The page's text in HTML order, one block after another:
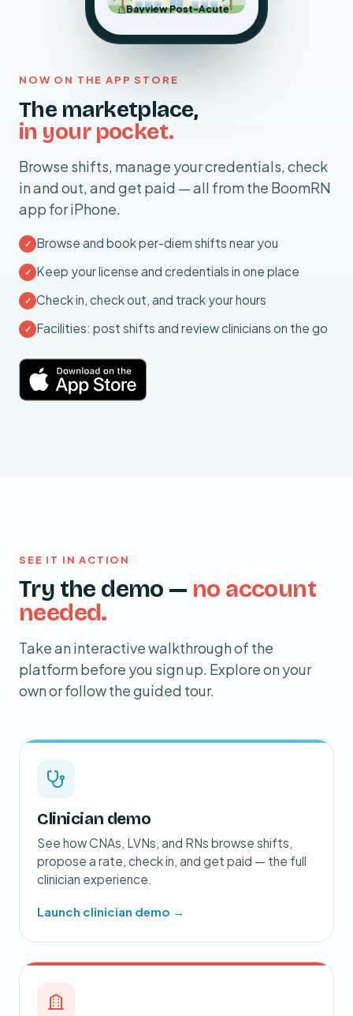
$320 More Info ›
8h shift
Bayview Post-Acute
NOW ON THE APP STORE
The marketplace,
in your pocket.
Browse shifts, manage your credentials, check
in and out, and get paid — all from the BoomRN
app for iPhone.
✓ Browse and book per-diem shifts near you
✓ Keep your license and credentials in one place
✓ Check in, check out, and track your hours
✓ Facilities: post shifts and review clinicians on the go
SEE IT IN ACTION
Try the demo — no account
needed.
Take an interactive walkthrough of the
platform before you sign up. Explore on your
own or follow the guided tour.
Clinician demo
See how CNAs, LVNs, and RNs browse shifts,
propose a rate, check in, and get paid — the full
clinician experience.
Launch clinician demo →